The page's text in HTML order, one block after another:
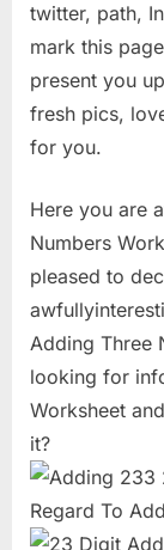
twitter, path,
mark this
present you
fresh pics,
for you.
Here you are
Numbers
pleased to
Adding Three
looking for
Worksheet
it?